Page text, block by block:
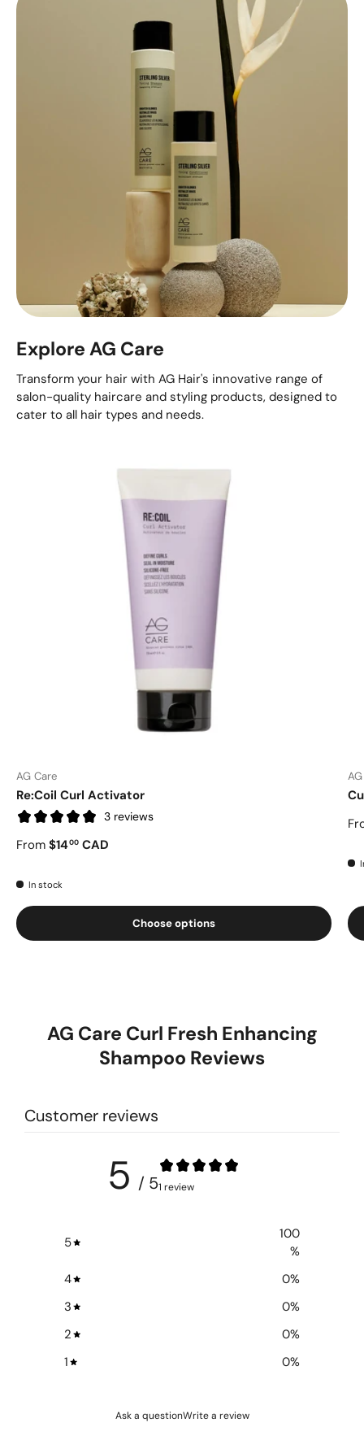
Explore AG Care
Transform your hair with AG Hair's innovative range of
salon-quality haircare and styling products, designed to
cater to all hair types and needs.
AG Care
Re:Coil Curl Activator
3 reviews
From $1400 CAD
In stock
Choose options
AG Care Curl Fresh Enhancing
Shampoo Reviews
Customer reviews
5 / 51 review
5
100
%
4
0%
3
0%
2
0%
1
0%
Ask a questionWrite a review